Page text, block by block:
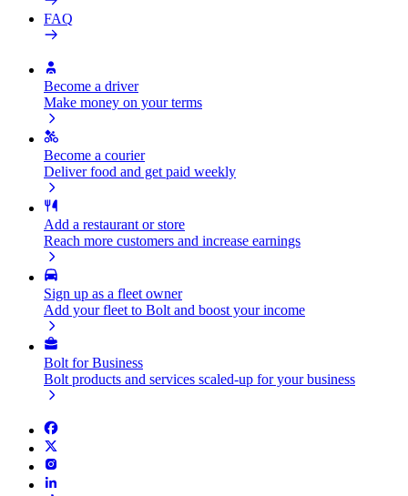
FAQ
Become a driver
Make money on your terms
Become a courier
Deliver food and get paid weekly
Add a restaurant or store
Reach more customers and increase earnings
Sign up as a fleet owner
Add your fleet to Bolt and boost your income
Bolt for Business
Bolt products and services scaled-up for your business